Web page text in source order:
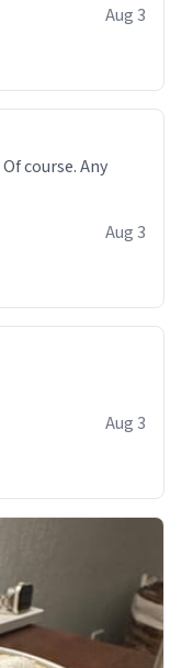
Aug 3
course. Any
Aug 3
Aug 3